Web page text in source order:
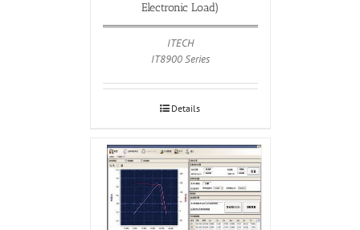
Electronic Load)
ITECH
IT8900 Series
Details